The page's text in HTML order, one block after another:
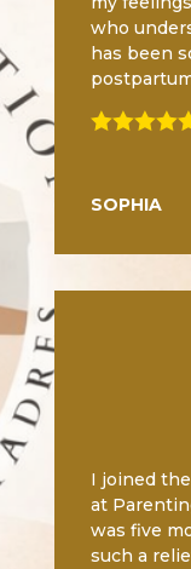
who
has been
SOPHIA
I joined
at
was five
such a